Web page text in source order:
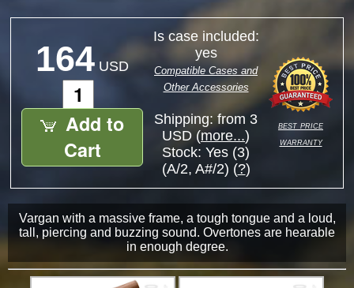
164 USD
Add to
Cart
Is case included:
yes
Compatible Cases and
Other Accessories
Shipping: from 3
USD (more...)
Stock: Yes (3)
(A/2, A#/2) (?)
best price
warranty
Vargan with a massive frame, a tough tongue and a loud,
tall, piercing and buzzing sound. Overtones are hearable
in enough degree.